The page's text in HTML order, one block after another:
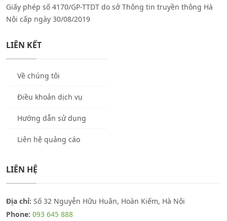
Giấy phép số 4170/GP-TTDT do sở Thông tin truyền thông Hà
Nội cấp ngày 30/08/2019
LIÊN KẾT
Về chúng tôi
Điều khoản dịch vụ
Hướng dẫn sử dụng
Liên hệ quảng cáo
LIÊN HỆ
Địa chỉ: Số 32 Nguyễn Hữu Huân, Hoàn Kiếm, Hà Nội
Phone: 093 645 888